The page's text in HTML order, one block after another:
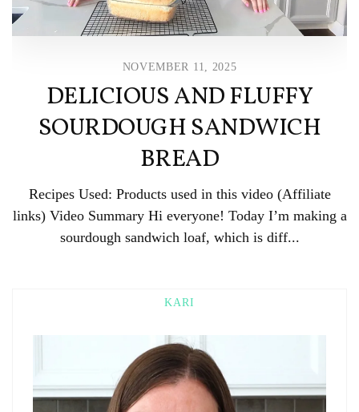
NOVEMBER 11, 2025
DELICIOUS AND FLUFFY
SOURDOUGH SANDWICH
BREAD
Recipes Used: Products used in this video (Affiliate
links) Video Summary Hi everyone! Today I’m making a
sourdough sandwich loaf, which is diff...
KARI